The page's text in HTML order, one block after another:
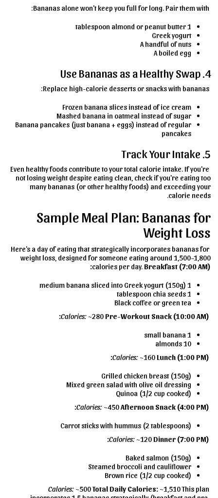
1 tablespoon almond or peanut butter
Greek yogurt
A handful of nuts
A boiled egg
4. Use Bananas as a Healthy Swap
Frozen banana slices instead of ice cream
Mashed banana in oatmeal instead of sugar
Banana pancakes (just banana + eggs) instead of regular
pancakes
5. Track Your Intake
Even healthy foods contribute to your total calorie intake. If you're
not losing weight despite eating clean, check if you're eating too
many bananas (or other healthy foods) and exceeding your
calorie needs.
Sample Meal Plan: Bananas for
Weight Loss
Here's a day of eating that strategically incorporates bananas for
weight loss, designed for someone eating around 1,500–1,800
calories per day. Breakfast (7:00 AM):
1 medium banana sliced into Greek yogurt (150g)
1 tablespoon chia seeds
Black coffee or green tea
Calories: ~280 Pre-Workout Snack (10:00 AM):
1 small banana
10 almonds
Calories: ~160 Lunch (1:00 PM):
Grilled chicken breast (150g)
Mixed green salad with olive oil dressing
Quinoa (1/2 cup cooked)
Calories: ~450Afternoon Snack (4:00 PM):
Carrot sticks with hummus (2 tablespoons)
Calories: ~120 Dinner (7:00 PM):
Baked salmon (150g)
Steamed broccoli and cauliflower
Brown rice (1/2 cup cooked)
Calories: ~500Total Daily Calories: ~1,510 This plan